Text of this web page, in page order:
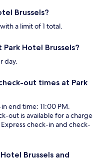
Brussels?
a limit of 1 total.
Hotel Brussels?
day.
out times at Park
end time: 11:00 PM.
out is available for a charge
check-in and check-
Brussels and